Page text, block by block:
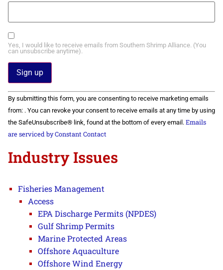
Yes, I would like to receive emails from Southern Shrimp Alliance. (You
can unsubscribe anytime).
Constant
Contact
Use.
Please
leave
this field
By submitting this form, you are consenting to receive marketing emails
from: . You can revoke your consent to receive emails at any time by using
the SafeUnsubscribe® link, found at the bottom of every email. Emails
are serviced by Constant Contact
Industry Issues
Fisheries Management
Access
EPA Discharge Permits (NPDES)
Gulf Shrimp Permits
Marine Protected Areas
Offshore Aquaculture
Offshore Wind Energy